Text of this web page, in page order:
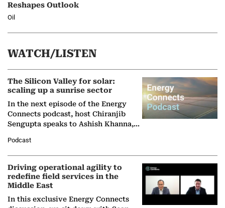
Reshapes Outlook
Oil
WATCH/LISTEN
The Silicon Valley for solar:
scaling up a sunrise sector
In the next episode of the Energy
Connects podcast, host Chiranjib
Sengupta speaks to Ashish Khanna,
Solar Alliance, as the…
Podcast
Driving operational agility to
redefine field services in the
Middle East
In this exclusive Energy Connects